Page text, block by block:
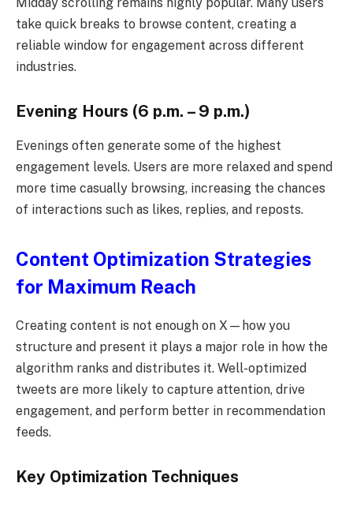
take quick breaks to browse content, creating a
reliable window for engagement across different
industries.
Evening Hours (6 p.m. – 9 p.m.)
Evenings often generate some of the highest
engagement levels. Users are more relaxed and spend
more time casually browsing, increasing the chances
of interactions such as likes, replies, and reposts.
Content Optimization Strategies
for Maximum Reach
Creating content is not enough on X—how you
structure and present it plays a major role in how the
algorithm ranks and distributes it. Well-optimized
tweets are more likely to capture attention, drive
engagement, and perform better in recommendation
feeds.
Key Optimization Techniques